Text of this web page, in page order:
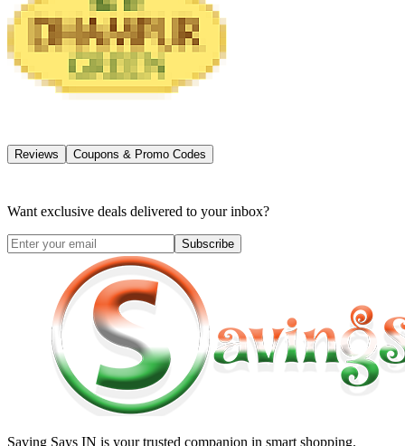
Reviews Coupons & Promo Codes
Want exclusive deals delivered to your inbox?
Subscribe
Saving Says IN is your trusted companion in smart shopping.